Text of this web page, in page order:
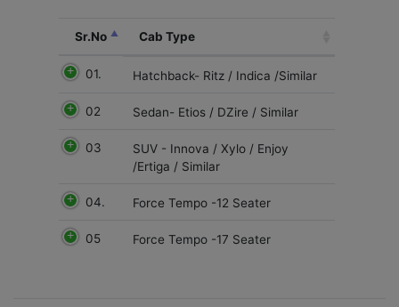
Sr.No Cab Type
01. Hatchback- Ritz / Indica /Similar
02 Sedan- Etios / DZire / Similar
03
SUV - Innova / Xylo / Enjoy
/Ertiga / Similar
04. Force Tempo -12 Seater
05 Force Tempo -17 Seater